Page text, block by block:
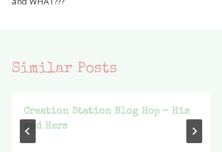
Similar Posts
Creation Station Blog Hop – His
and Hers